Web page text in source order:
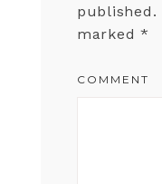
published.
marked*
COMMENT